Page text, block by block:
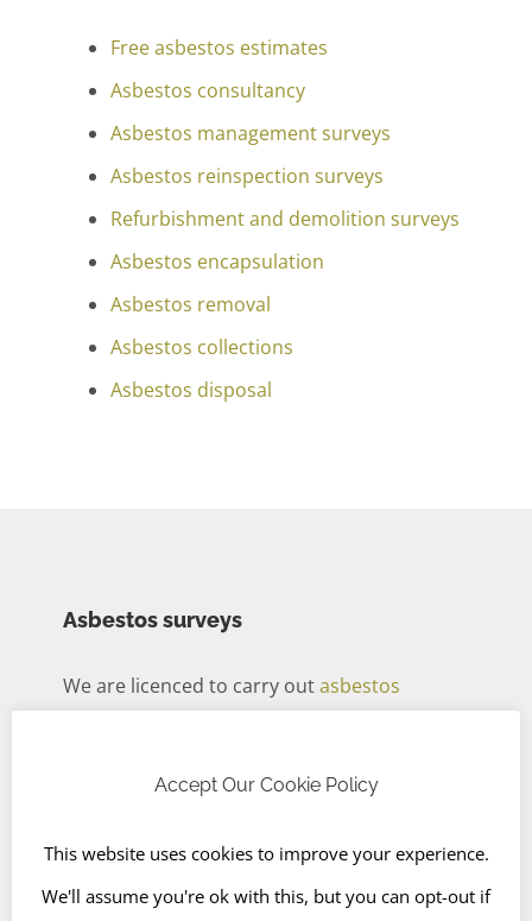
Free asbestos estimates
Asbestos consultancy
Asbestos management surveys
Asbestos reinspection surveys
Refurbishment and demolition surveys
Asbestos encapsulation
Asbestos removal
Asbestos collections
Asbestos disposal
Asbestos surveys
We are licenced to carry outasbestos
and demolition surveys
in accordance with
andHSG248 Asbestos: The Analysts’ Guide
for Sampling, Analysis and Clearance
Accept Our Cookie Policy
This website uses cookies to improve your experience.
We'll assume you're ok with this, but you can opt-out if